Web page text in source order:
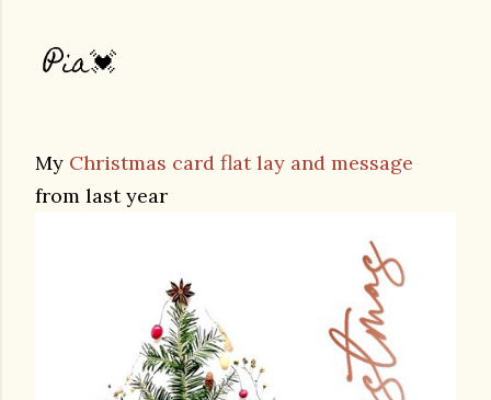
Pia💓
My Christmas card flat lay and message
from last year